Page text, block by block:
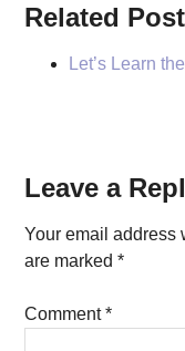
Related
Let’s Learn
Reader
Leave a
Your email address
are marked*
Comment*